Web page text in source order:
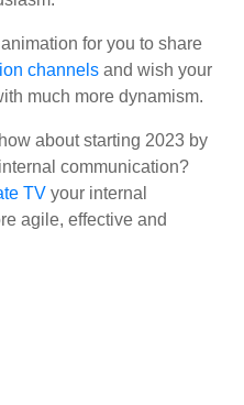
for you to share
channels and wish your
much more dynamism.
about starting 2023 by
communication?
TV your internal
agile, effective and